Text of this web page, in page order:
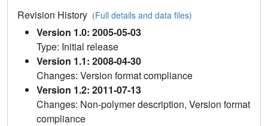
Revision History (Full details and data files)
Version 1.0: 2005-05-03
Type: Initial release
Version 1.1: 2008-04-30
Changes: Version format compliance
Version 1.2: 2011-07-13
Changes: Non-polymer description, Version format
compliance